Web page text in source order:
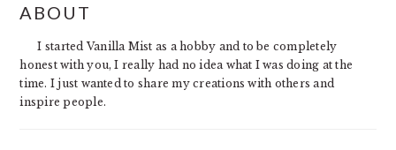
SIDEBAR
ABOUT
I started Vanilla Mist as a hobby and to be completely
honest with you, I really had no idea what I was doing at the
time. I just wanted to share my creations with others and
inspire people.